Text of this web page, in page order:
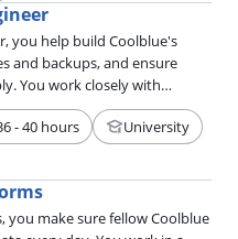
you help build Coolblue's
and backups, and ensure
You work closely with
a little better every
- 40 hours
University
you make sure fellow Coolblue